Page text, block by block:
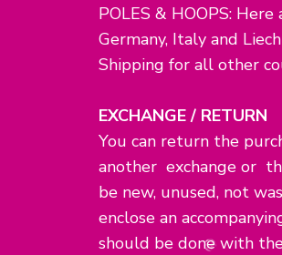
POLES & HOOPS:
Germany, Italy and
Shipping for all other
EXCHANGE / RETURN
You can return the
another exchange or
be new, unused, not
enclose an
should be done with